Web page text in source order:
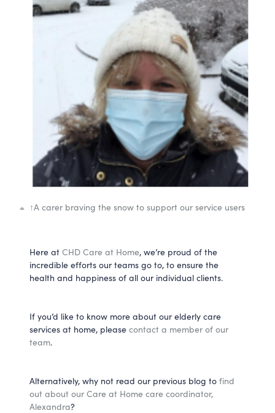
↑A carer braving the snow to support our service users
Here at CHD Care at Home, we’re proud of the
incredible efforts our teams go to, to ensure the
health and happiness of all our individual clients.
If you’d like to know more about our elderly care
services at home, please contact a member of our
team.
Alternatively, why not read our previous blog to find
out about our Care at Home care coordinator,
Alexandra?